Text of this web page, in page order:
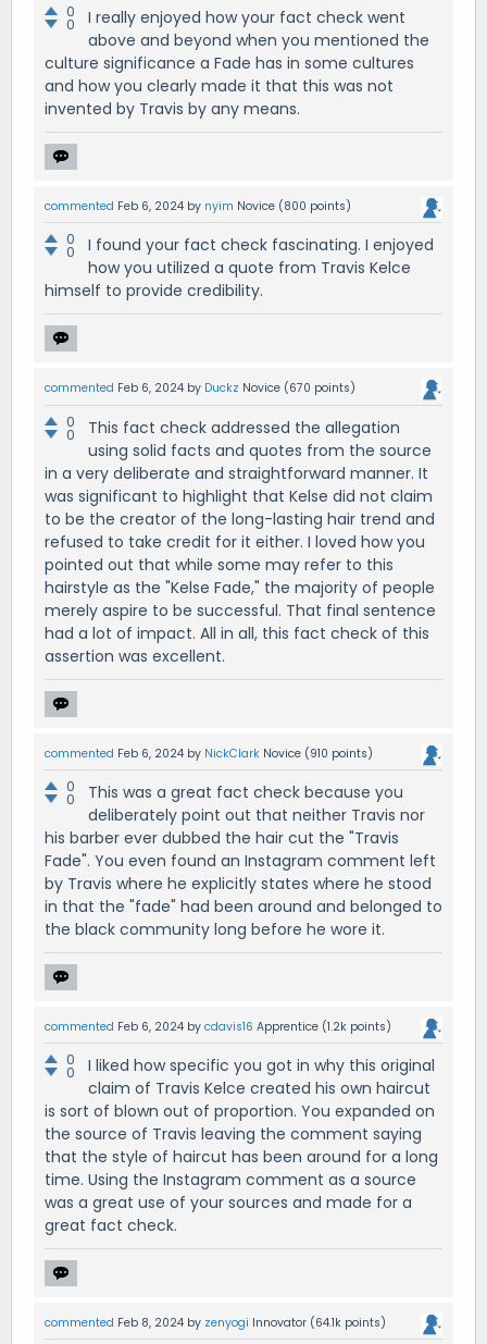
0
0
I really enjoyed how your fact check went
above and beyond when you mentioned the
culture significance a Fade has in some cultures
and how you clearly made it that this was not
invented by Travis by any means.
commented Feb 6, 2024 by nyim Novice (800 points)
0
0
I found your fact check fascinating. I enjoyed
how you utilized a quote from Travis Kelce
himself to provide credibility.
commented Feb 6, 2024 by Duckz Novice (670 points)
0
0
This fact check addressed the allegation
using solid facts and quotes from the source
in a very deliberate and straightforward manner. It
was significant to highlight that Kelse did not claim
to be the creator of the long-lasting hair trend and
refused to take credit for it either. I loved how you
pointed out that while some may refer to this
hairstyle as the "Kelse Fade," the majority of people
merely aspire to be successful. That final sentence
had a lot of impact. All in all, this fact check of this
assertion was excellent.
commented Feb 6, 2024 by NickClark Novice (910 points)
0
0
This was a great fact check because you
deliberately point out that neither Travis nor
his barber ever dubbed the hair cut the "Travis
Fade". You even found an Instagram comment left
by Travis where he explicitly states where he stood
in that the "fade" had been around and belonged to
the black community long before he wore it.
commented Feb 6, 2024 by cdavis16 Apprentice (1.2k points)
0
0
I liked how specific you got in why this original
claim of Travis Kelce created his own haircut
is sort of blown out of proportion. You expanded on
the source of Travis leaving the comment saying
that the style of haircut has been around for a long
time. Using the Instagram comment as a source
was a great use of your sources and made for a
great fact check.
commented Feb 8, 2024 by zenyogi Innovator (64.1k points)